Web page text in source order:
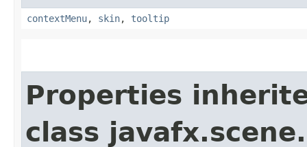
contextMenu, skin, tooltip
Properties
class